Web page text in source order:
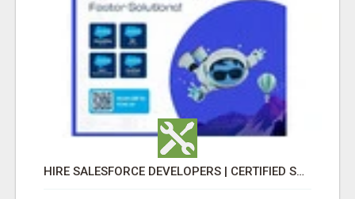
HIRE SALESFORCE DEVELOPERS | CERTIFIED SALESFORCE EXPERTS